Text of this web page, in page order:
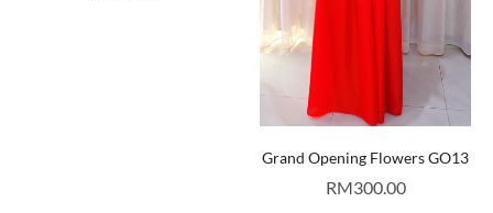
Grand Opening Flowers GO13
RM300.00